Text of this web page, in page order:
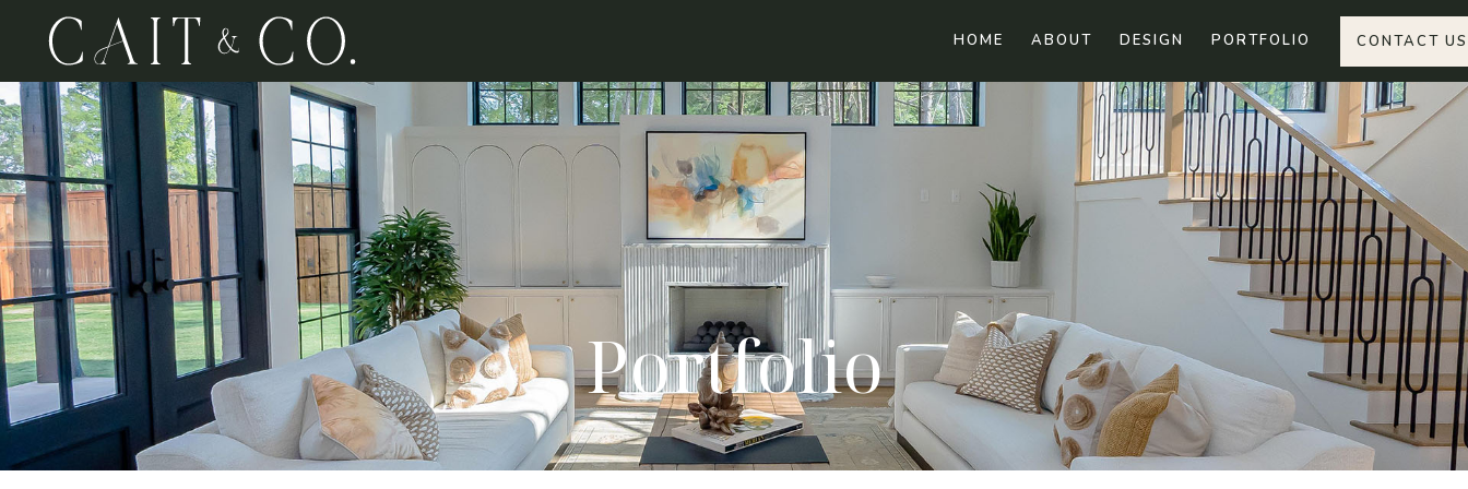
HOME ABOUT DESIGN PORTFOLIO CONTACT US
Portfolio